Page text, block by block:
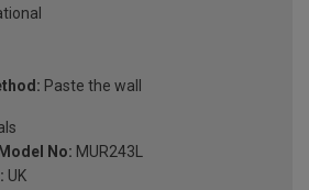
Paste the wall
No: MUR243L
UK